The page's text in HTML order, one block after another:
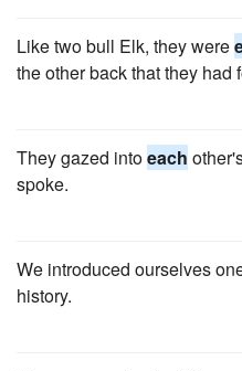
Like two bull Elk, they were
the other back that they had
They gazed intoeach
spoke.
We introduced ourselves
history.